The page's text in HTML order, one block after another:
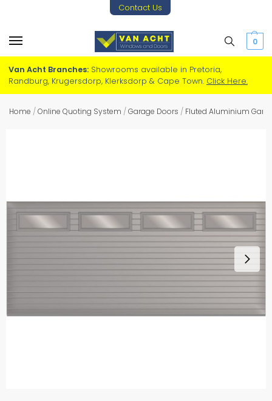
Contact Us
0
Van Acht Branches: Showrooms available in Pretoria,
Randburg, Krugersdorp, Klerksdorp & Cape Town. Click Here.
Home /Online Quoting System /Garage Doors / Fluted Aluminium